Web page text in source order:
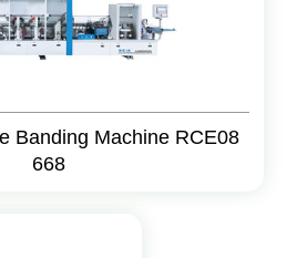
Banding Machine RCE08
668